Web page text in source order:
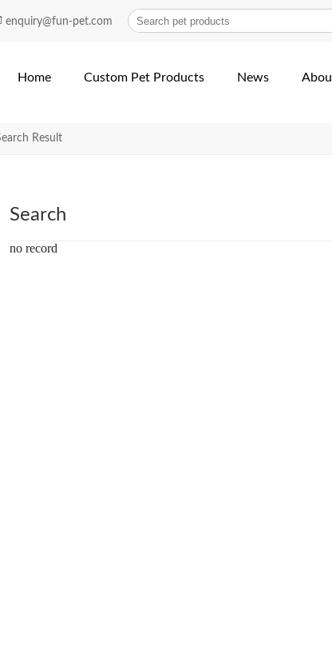
heat-transfer-dog-
enquiry@fun-pet.com
Home Custom Pet Products News
Result
Search
no record